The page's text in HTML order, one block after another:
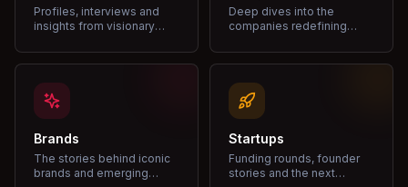
Profiles, interviews and
insights from visionary
Deep dives into the
companies redefining
Brands
The stories behind iconic
brands and emerging
Startups
Funding rounds, founder
stories and the next